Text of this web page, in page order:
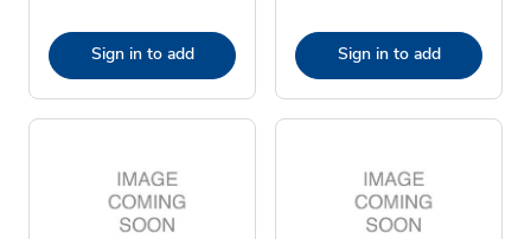
Sign in to add Sign in to add